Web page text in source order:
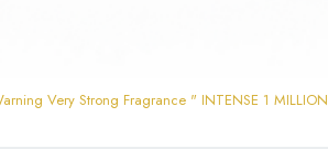
Very Strong Fragrance " INTENSE 1 MILLION